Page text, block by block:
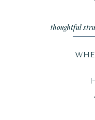
thoughtful